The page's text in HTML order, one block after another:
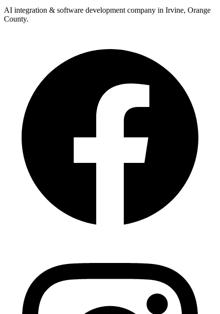
AI integration & software development company in Irvine, Orange
County.